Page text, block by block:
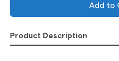
Add to
Product Description